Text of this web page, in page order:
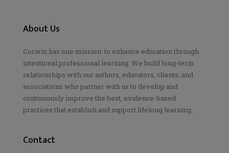
About Us
Corwin has one mission: to enhance education through
intentional professional learning. We build long-term
relationships with our authors, educators, clients, and
associations who partner with us to develop and
continuously improve the best, evidence-based
practices that establish and support lifelong learning.
Contact